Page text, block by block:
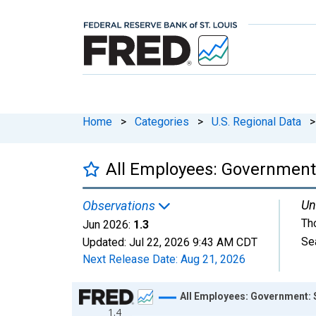
Home > Categories > U.S. Regional Data >
All Employees:
Observations
Jun 2026: 1.3
Updated: Jul 22, 2026 9:43 AM CDT
Next Release Date: Aug 21, 2026
Chart
1.4
All Employees: Government: